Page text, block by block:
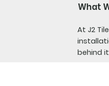
What
At J2
behind